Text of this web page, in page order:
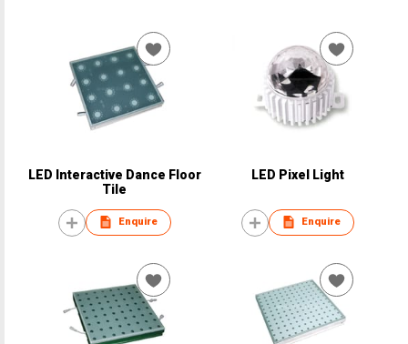
LED Interactive Dance Floor
Tile
Enquire
LED Pixel Light
Enquire